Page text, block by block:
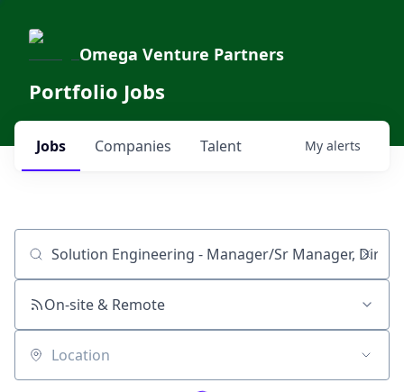
Omega Venture Partners
Portfolio Jobs
Jobs Companies Talent My alerts
Job title, company or keyword
On-site & Remote
Location